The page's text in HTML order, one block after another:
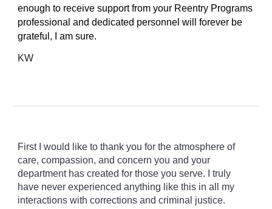
enough to receive support from your Reentry Programs
professional and dedicated personnel will forever be
grateful, I am sure.
KW
First I would like to thank you for the atmosphere of
care, compassion, and concern you and your
department has created for those you serve. I truly
have never experienced anything like this in all my
interactions with corrections and criminal justice.